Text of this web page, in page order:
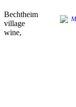
Bechtheim
village
wine,